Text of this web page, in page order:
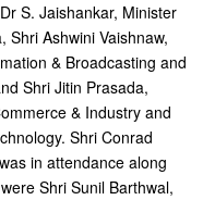
S. Jaishankar, Minister
Shri Ashwini Vaishnaw,
& Broadcasting and
Shri Jitin Prasada,
& Industry and
Shri Conrad
in attendance along
Shri Sunil Barthwal,